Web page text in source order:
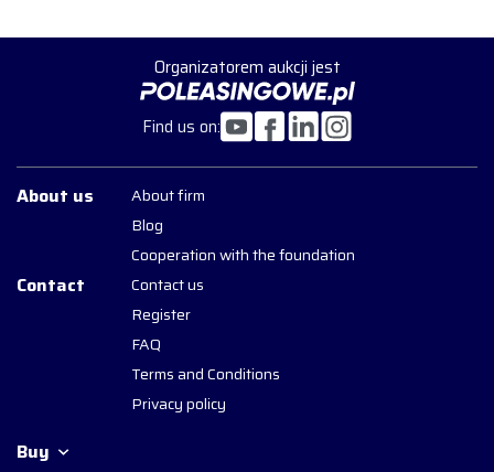
Organizatorem aukcji jest
Find us on:
Buy
About us
About firm
Blog
Cooperation with the foundation
Contact
Contact us
Register
FAQ
Terms and Conditions
Privacy policy